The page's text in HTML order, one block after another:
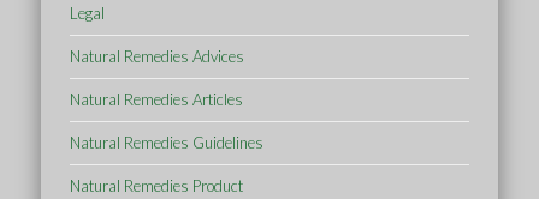
Legal
Natural Remedies Advices
Natural Remedies Articles
Natural Remedies Guidelines
Natural Remedies Product